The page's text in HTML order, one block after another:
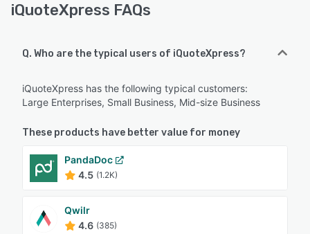
iQuoteXpress FAQs
Q. Who are the typical users of iQuoteXpress?
iQuoteXpress has the following typical customers:
Large Enterprises, Small Business, Mid-size Business
These products have better value for money
PandaDoc
4.5 (1.2K)
Qwilr
4.6 (385)